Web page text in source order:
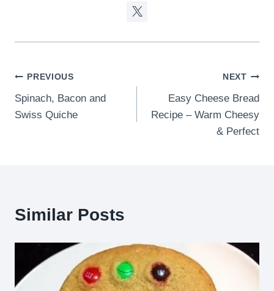
Post
navigation
PREVIOUS
Spinach, Bacon and
Swiss Quiche
NEXT
Easy Cheese Bread
Recipe – Warm Cheesy
& Perfect
Similar Posts